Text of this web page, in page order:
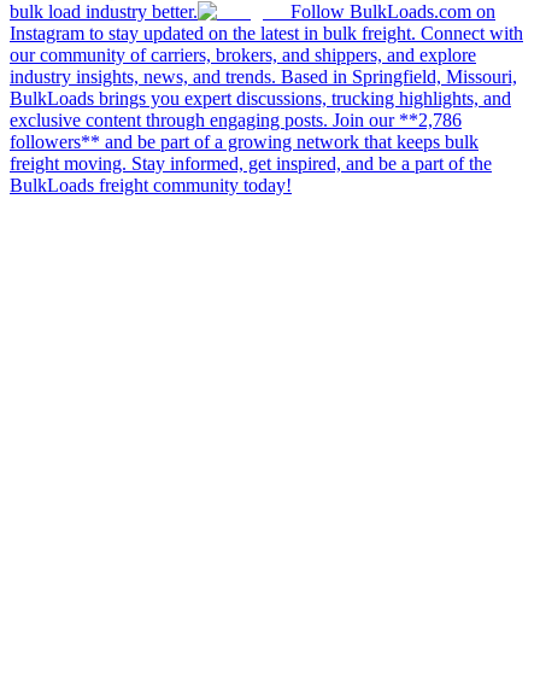
bulk load industry better.
Follow BulkLoads.com on
Instagram to stay updated on the latest in bulk freight. Connect with
our community of carriers, brokers, and shippers, and explore
industry insights, news, and trends. Based in Springfield, Missouri,
BulkLoads brings you expert discussions, trucking highlights, and
exclusive content through engaging posts. Join our **2,786
followers** and be part of a growing network that keeps bulk
freight moving. Stay informed, get inspired, and be a part of the
BulkLoads freight community today!